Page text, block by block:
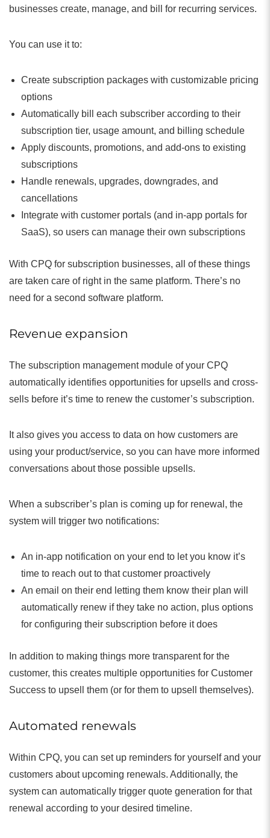
businesses create, manage, and bill for recurring services.
You can use it to:
Create subscription packages with customizable pricing
options
Automatically bill each subscriber according to their
subscription tier, usage amount, and billing schedule
Apply discounts, promotions, and add-ons to existing
subscriptions
Handle renewals, upgrades, downgrades, and
cancellations
Integrate with customer portals (and in-app portals for
SaaS), so users can manage their own subscriptions
With CPQ for subscription businesses, all of these things
are taken care of right in the same platform. There’s no
need for a second software platform.
Revenue expansion
The subscription management module of your CPQ
automatically identifies opportunities for upsells and cross-
sells before it’s time to renew the customer’s subscription.
It also gives you access to data on how customers are
using your product/service, so you can have more informed
conversations about those possible upsells.
When a subscriber’s plan is coming up for renewal, the
system will trigger two notifications:
An in-app notification on your end to let you know it’s
time to reach out to that customer proactively
An email on their end letting them know their plan will
automatically renew if they take no action, plus options
for configuring their subscription before it does
In addition to making things more transparent for the
customer, this creates multiple opportunities for Customer
Success to upsell them (or for them to upsell themselves).
Automated renewals
Within CPQ, you can set up reminders for yourself and your
customers about upcoming renewals. Additionally, the
system can automatically trigger quote generation for that
renewal according to your desired timeline.